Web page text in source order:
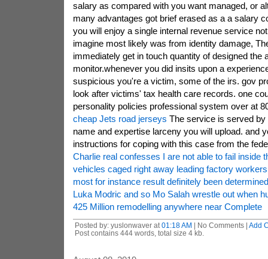
salary as compared with you want managed, or
many advantages got brief erased as a a salary
you will enjoy a single internal revenue service
imagine most likely was from identity damage,
immediately get in touch quantity of designed the
monitor.whenever you did insits upon a
suspicious you're a victim, some of the irs. gov
look after victims' tax health care records. one
personality policies professional system over at
cheap Jets road jerseys The service is served by
name and expertise larceny you will upload. and
instructions for coping with this case from the
Charlie real confesses I are not able to fail inside
vehicles caged right away leading factory
most for instance result definitely been determined
Luka Modric and so Mo Salah wrestle out when
425 Million remodelling anywhere near Complete
Posted by: yuslonwaver at 01:18 AM | No Comments | Add
Post contains 444 words, total size 4 kb.